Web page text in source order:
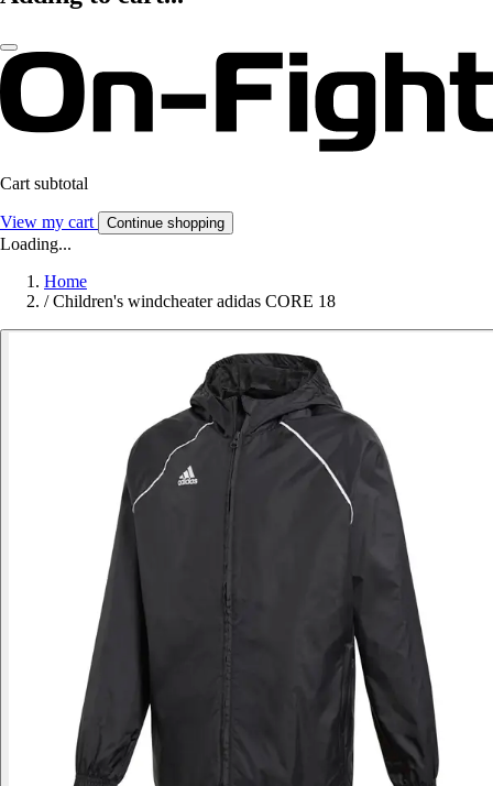
Cart subtotal
View my cart Continue shopping
Loading...
Home
/ Children's windcheater adidas CORE 18